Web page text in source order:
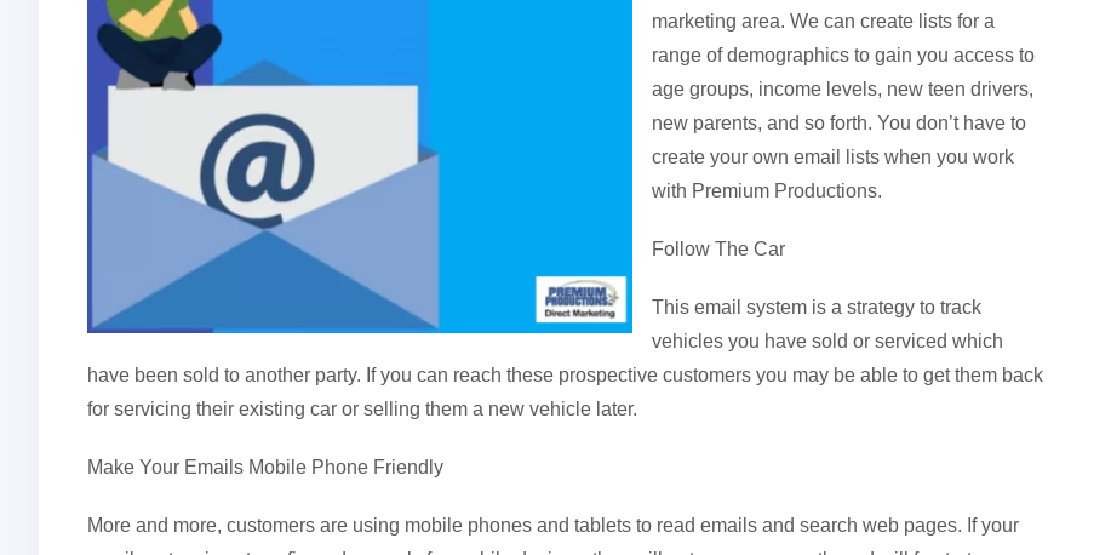
marketing area. We can create lists for a
range of demographics to gain you access to
age groups, income levels, new teen drivers,
new parents, and so forth. You don’t have to
create your own email lists when you work
with Premium Productions.
Follow The Car
This email system is a strategy to track
vehicles you have sold or serviced which
have been sold to another party. If you can reach these prospective customers you may be able to get them back
for servicing their existing car or selling them a new vehicle later.
Make Your Emails Mobile Phone Friendly
More and more, customers are using mobile phones and tablets to read emails and search web pages. If your